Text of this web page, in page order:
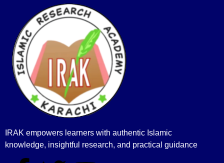
IRAK empowers learners with authentic Islamic
knowledge, insightful research, and practical guidance